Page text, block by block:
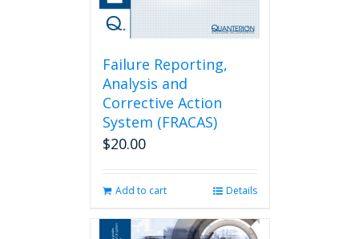
Failure Reporting,
Analysis and
Corrective Action
System (FRACAS)
$20.00
Add to cart Details